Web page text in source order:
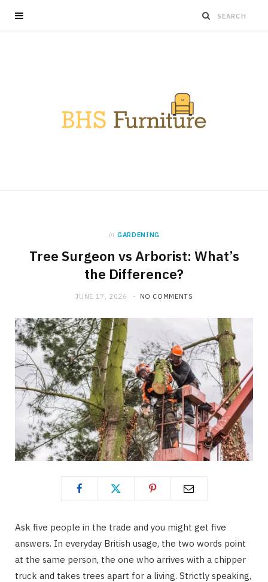
in GARDENING
Tree Surgeon vs Arborist: What’s
the Difference?
JUNE 17, 2026 NO COMMENTS
Ask five people in the trade and you might get five
answers. In everyday British usage, the two words point
at the same person, the one who arrives with a chipper
truck and takes trees apart for a living. Strictly speaking,